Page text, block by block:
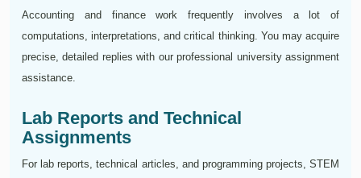
Accounting and finance work frequently involves a lot of
computations, interpretations, and critical thinking. You may acquire
precise, detailed replies with our professional university assignment
assistance.
Lab Reports and Technical
Assignments
For lab reports, technical articles, and programming projects, STEM